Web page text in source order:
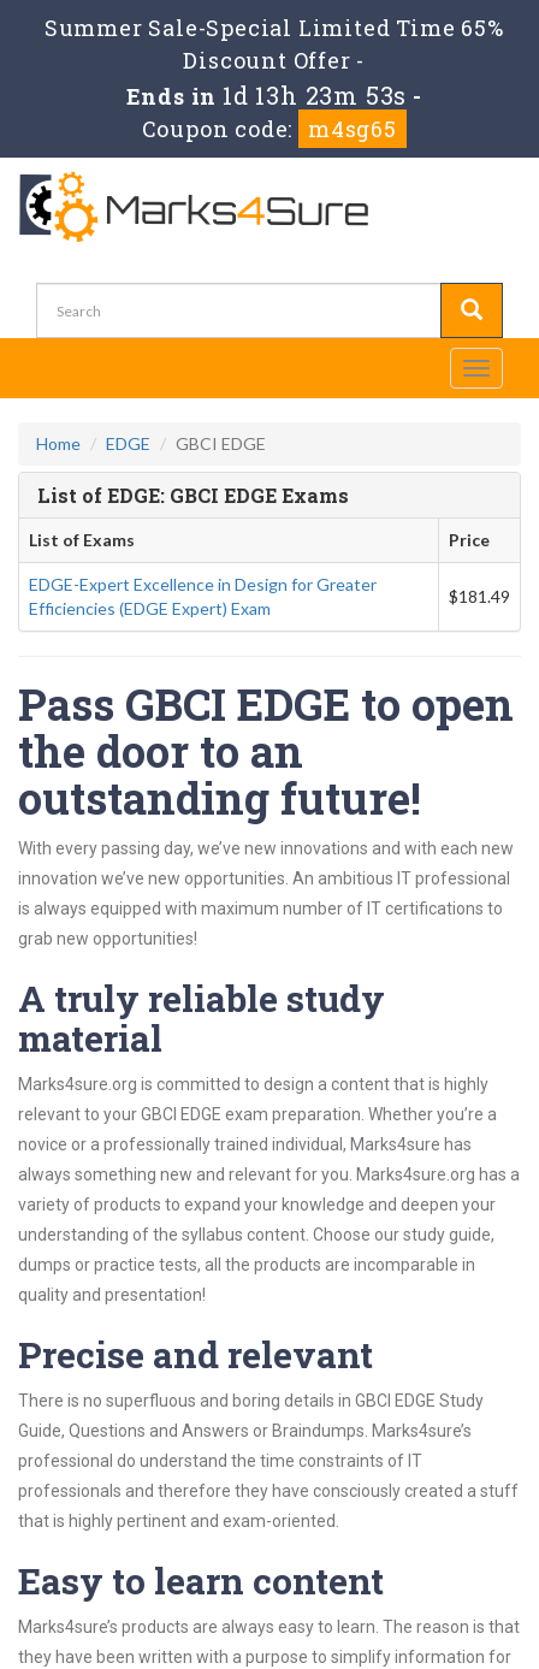
Summer Sale-Special Limited Time 65%
Discount Offer -
Ends in 1d 13h 23m 52s -
Coupon code:
m4sg65
Toggle
Home EDGE GBCI EDGE
List of EDGE: GBCI EDGE Exams
List of Exams Price
EDGE-Expert Excellence in Design for Greater
Efficiencies (EDGE Expert) Exam
$181.49
Pass GBCI EDGE to open
the door to an
outstanding future!
With every passing day, we’ve new innovations and with each new
innovation we’ve new opportunities. An ambitious IT professional
is always equipped with maximum number of IT certifications to
grab new opportunities!
A truly reliable study
material
Marks4sure.org is committed to design a content that is highly
relevant to your GBCI EDGE exam preparation. Whether you’re a
novice or a professionally trained individual, Marks4sure has
always something new and relevant for you. Marks4sure.org has a
variety of products to expand your knowledge and deepen your
understanding of the syllabus content. Choose our study guide,
dumps or practice tests, all the products are incomparable in
quality and presentation!
Precise and relevant
There is no superfluous and boring details in GBCI EDGE Study
Guide, Questions and Answers or Braindumps. Marks4sure’s
professional do understand the time constraints of IT
professionals and therefore they have consciously created a stuff
that is highly pertinent and exam-oriented.
Easy to learn content
Marks4sure’s products are always easy to learn. The reason is that
they have been written with a purpose to simplify information for